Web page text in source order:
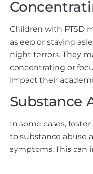
Children with PTSD
asleep or staying
night terrors. They
concentrating or
impact their
Substance
In some cases,
to substance abuse
symptoms. This can